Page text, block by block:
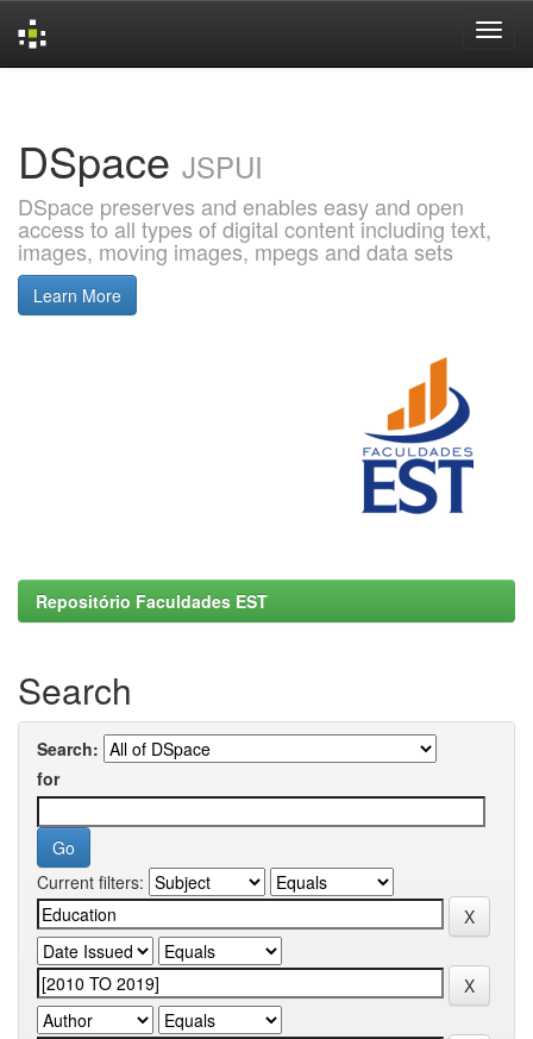
DSpace JSPUI
DSpace preserves and enables easy and open
access to all types of digital content including text,
images, moving images, mpegs and data sets
Learn More
Repositório Faculdades EST
Search
Search:
for
Current filters: